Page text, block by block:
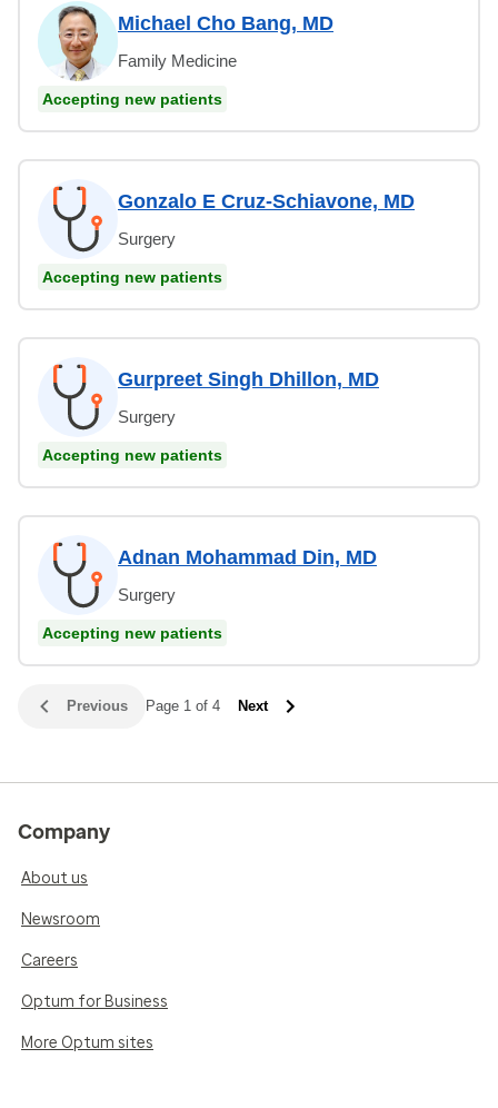
Michael Cho Bang, MD
Family Medicine
Accepting new patients
Gonzalo E Cruz-Schiavone, MD
Surgery
Accepting new patients
Gurpreet Singh Dhillon, MD
Surgery
Accepting new patients
Adnan Mohammad Din, MD
Surgery
Accepting new patients
Previous Page 1 of 4 Next
Company
About us
Newsroom
Careers
Optum for Business
More Optum sites